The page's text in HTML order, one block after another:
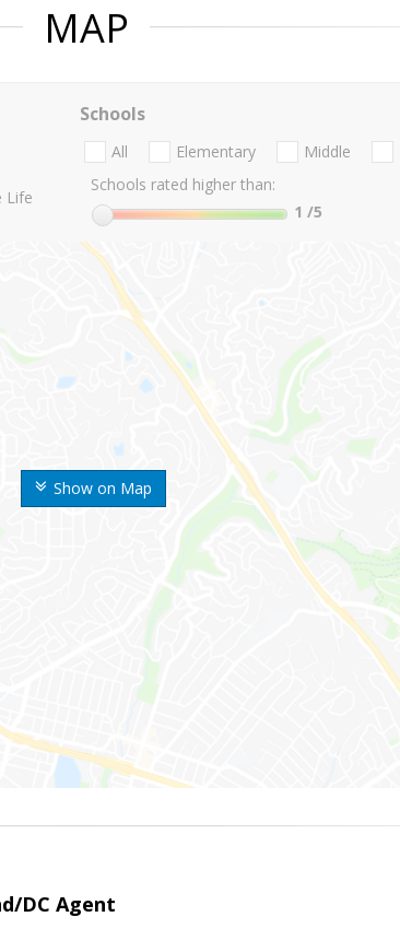
MAP
Show on Map
Life
Schools
All Elementary Middle
Schools rated higher than:
1 /5
DC Agent